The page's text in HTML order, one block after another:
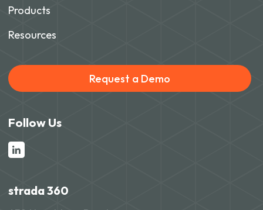
Products
Resources
Request a Demo
Follow Us
strada 360